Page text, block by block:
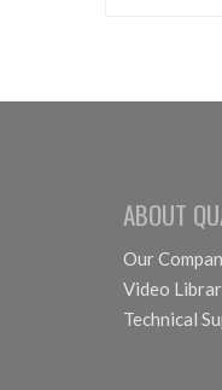
ABOUT
Our
Video
Technical